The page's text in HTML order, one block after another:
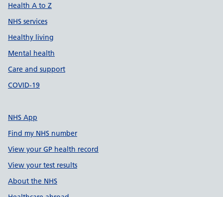
Health A to Z
NHS services
Healthy living
Mental health
Care and support
COVID-19
NHS App
Find my NHS number
View your GP health record
View your test results
About the NHS